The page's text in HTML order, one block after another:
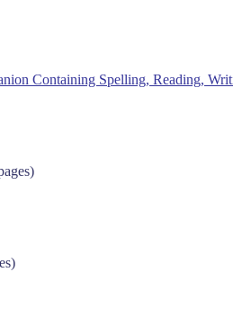
Containing Spelling, Reading,